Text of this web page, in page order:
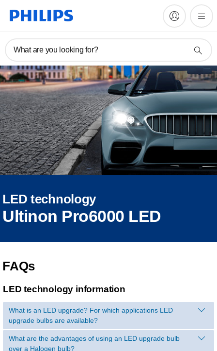
What are you looking for?
LED technology
Ultinon Pro6000 LED
FAQs
LED technology information
What is an LED upgrade? For which applications LED
upgrade bulbs are available?
What are the advantages of using an LED upgrade bulb
over a Halogen bulb?